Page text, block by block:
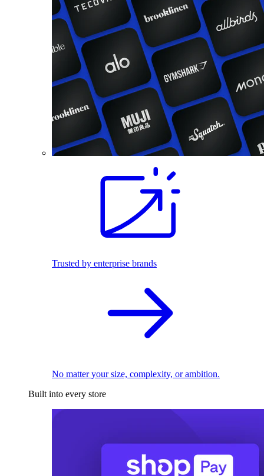
Trusted by enterprise brands
No matter your size, complexity, or ambition.
Built into every store